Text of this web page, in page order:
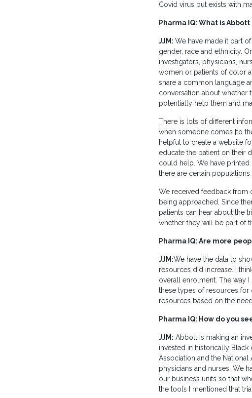
Covid virus but exists with
Pharma IQ: What is
JJM: We have made it part
gender, race and ethnicity.
investigators, physicians,
women or patients of color
share a common language
conversation about whether
potentially help them and
There is lots of different
when someone comes [to
helpful to create a website
educate the patient on their
could help. We have printed
there are certain
We received feedback from
being approached. Since
patients can hear about the
whether they will be part of
Pharma IQ: Are more
JJM:We have the data to
resources did increase. I
overall enrolment. The way
these types of resources for
resources based on the
Pharma IQ: How do you
JJM: Abbott is making an
invested in historically Black
Association and the
physicians and nurses. We
our business units so that
the tools I mentioned that